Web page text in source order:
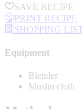
SAVE RECIPE
PRINT RECIPE
SHOPPING
Equipment
Blender
Muslin cloth